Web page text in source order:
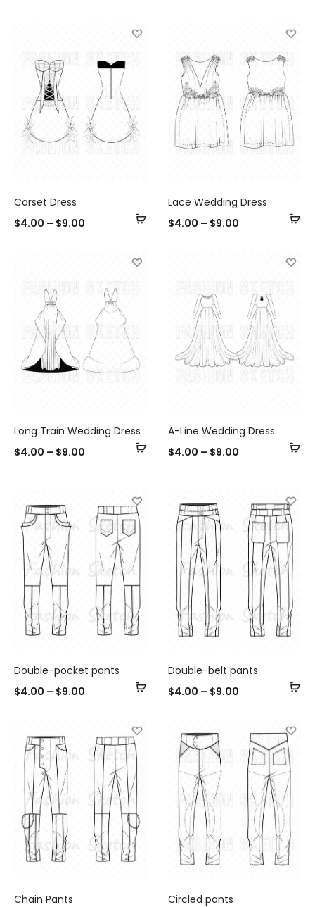
Select
Corset Dress
$4.00 – $9.00
Lace Wedding Dress
$4.00 – $9.00
Select
Long Train Wedding Dress
$4.00 – $9.00
A-Line Wedding Dress
$4.00 – $9.00
Select
Double-pocket pants
$4.00 – $9.00
Double-belt pants
$4.00 – $9.00
Chain Pants
Circled pants